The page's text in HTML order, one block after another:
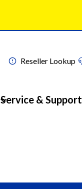
Reseller Lookup
Service & Support